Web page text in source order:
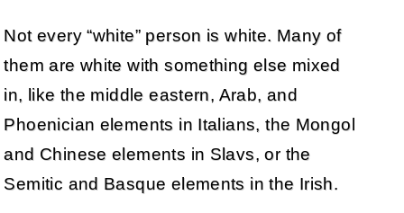
Not every “white” person is white. Many of
them are white with something else mixed
in, like the middle eastern, Arab, and
Phoenician elements in Italians, the Mongol
and Chinese elements in Slavs, or the
Semitic and Basque elements in the Irish.